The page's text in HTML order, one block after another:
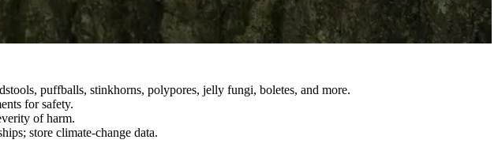
puffballs, stinkhorns, polypores, jelly fungi, boletes, and more.
for safety.
of harm.
store climate-change data.